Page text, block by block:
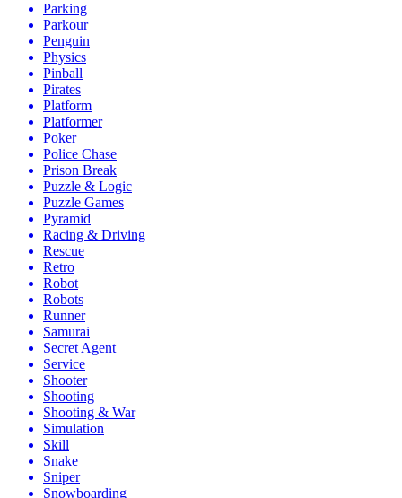
Parking
Parkour
Penguin
Physics
Pinball
Pirates
Platform
Platformer
Poker
Police Chase
Prison Break
Puzzle & Logic
Puzzle Games
Pyramid
Racing & Driving
Rescue
Retro
Robot
Robots
Runner
Samurai
Secret Agent
Service
Shooter
Shooting
Shooting & War
Simulation
Skill
Snake
Sniper
Snowboarding